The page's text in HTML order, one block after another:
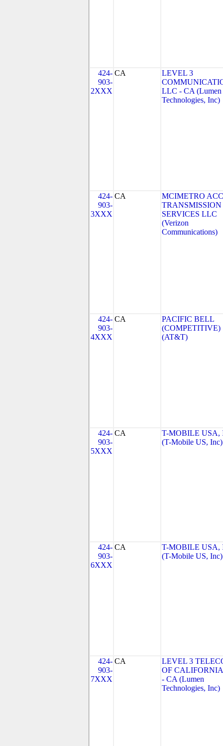
424-
903-
2XXX
CA
LEVEL 3
LLC - CA (Lumen
Technologies, Inc)
424-
903-
3XXX
CA
MCIMETRO
TRANSMISSION
SERVICES LLC
(Verizon
Communications)
424-
903-
4XXX
CA
PACIFIC BELL
(COMPETITIVE)
(AT&T)
424-
903-
5XXX
CA
T-MOBILE USA,
(T-Mobile US, Inc)
424-
903-
6XXX
CA
T-MOBILE USA,
(T-Mobile US, Inc)
424-
903-
7XXX
CA
LEVEL 3
OF
- CA (Lumen
Technologies, Inc)